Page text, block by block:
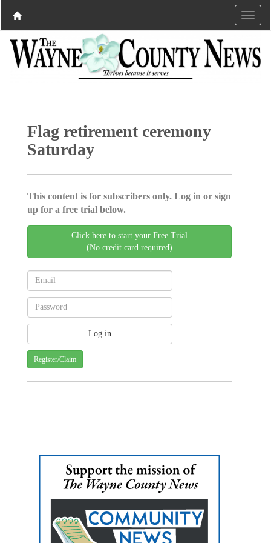
Flag retirement ceremony
Saturday
This content is for subscribers only. Log in or sign
up for a free trial below.
Click here to start your Free Trial
(No credit card required)
Register/Claim